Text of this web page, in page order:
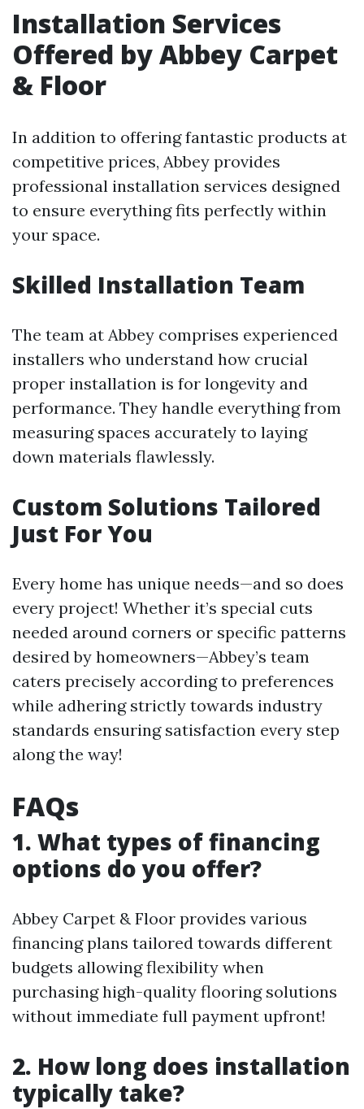
Installation Services
Offered by Abbey Carpet
& Floor
In addition to offering fantastic products at
competitive prices, Abbey provides
professional installation services designed
to ensure everything fits perfectly within
your space.
Skilled Installation Team
The team at Abbey comprises experienced
installers who understand how crucial
proper installation is for longevity and
performance. They handle everything from
measuring spaces accurately to laying
down materials flawlessly.
Custom Solutions Tailored
Just For You
Every home has unique needs—and so does
every project! Whether it’s special cuts
needed around corners or specific patterns
desired by homeowners—Abbey’s team
caters precisely according to preferences
while adhering strictly towards industry
standards ensuring satisfaction every step
along the way!
FAQs
1. What types of financing
options do you offer?
Abbey Carpet & Floor provides various
financing plans tailored towards different
budgets allowing flexibility when
purchasing high-quality flooring solutions
without immediate full payment upfront!
2. How long does installation
typically take?